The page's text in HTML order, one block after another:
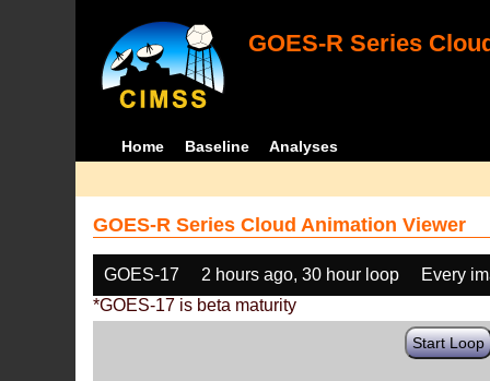
GOES-R Series
Home Baseline Analyses
GOES-R Series Cloud Animation Viewer
GOES-17 2 hours ago, 30 hour loop
Every
*GOES-17 is beta maturity
Start Loop